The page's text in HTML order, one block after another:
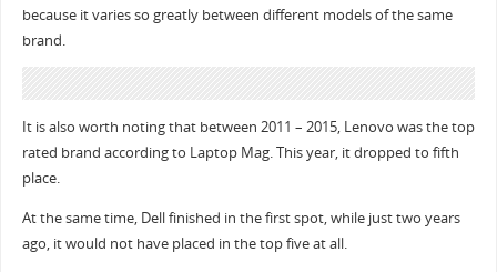
because it varies so greatly between different models of the same
brand.
It is also worth noting that between 2011 – 2015, Lenovo was the top
rated brand according to Laptop Mag. This year, it dropped to fifth
place.
At the same time, Dell finished in the first spot, while just two years
ago, it would not have placed in the top five at all.